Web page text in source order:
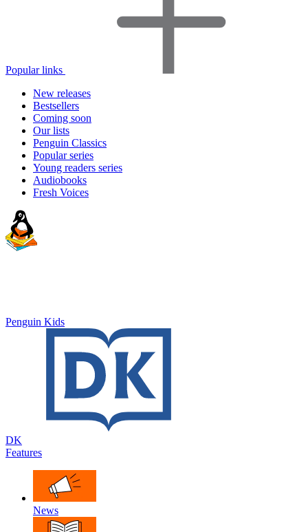
Popular links
New releases
Bestsellers
Coming soon
Our lists
Penguin Classics
Popular series
Young readers series
Audiobooks
Fresh Voices
Penguin Kids
DK
Features
News